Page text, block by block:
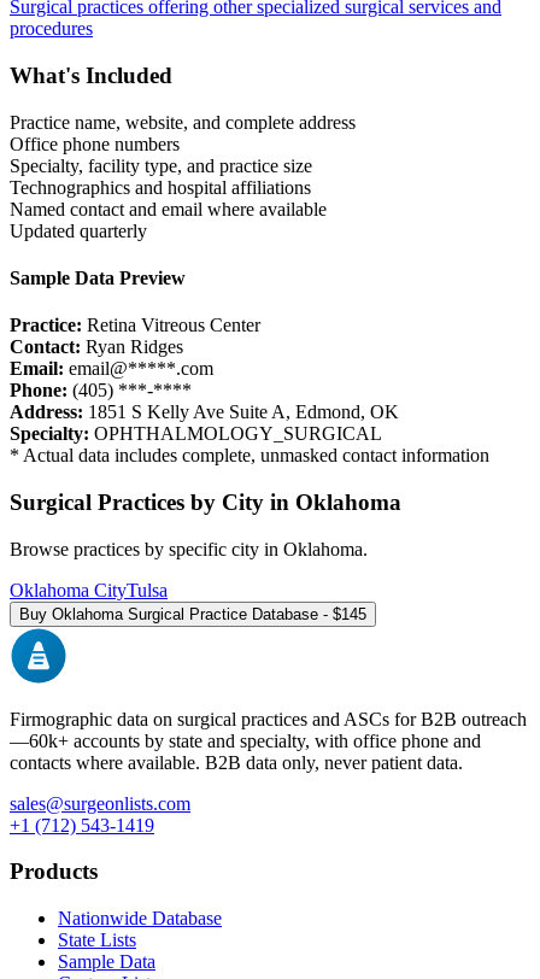
Surgical practices offering other specialized surgical services and
procedures
What's Included
Practice name, website, and complete address
Office phone numbers
Specialty, facility type, and practice size
Technographics and hospital affiliations
Named contact and email where available
Updated quarterly
Sample Data Preview
Practice: Retina Vitreous Center
Contact: Ryan Ridges
Email: email@*****.com
Phone: (405) ***-****
Address: 1851 S Kelly Ave Suite A, Edmond, OK
Specialty: OPHTHALMOLOGY_SURGICAL
* Actual data includes complete, unmasked contact information
Surgical Practices by City in Oklahoma
Browse practices by specific city in Oklahoma.
Oklahoma CityTulsa
Buy Oklahoma Surgical Practice Database - $145
Firmographic data on surgical practices and ASCs for B2B outreach
—60k+ accounts by state and specialty, with office phone and
contacts where available. B2B data only, never patient data.
sales@surgeonlists.com
+1 (712) 543-1419
Products
Nationwide Database
State Lists
Sample Data